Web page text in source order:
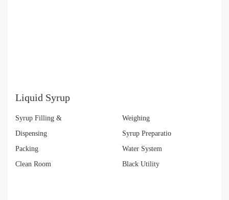
Liquid Syrup
Syrup Filling &
Weighing
Dispensing
Syrup Preparatio
Packing
Water System
Clean Room
Black Utility